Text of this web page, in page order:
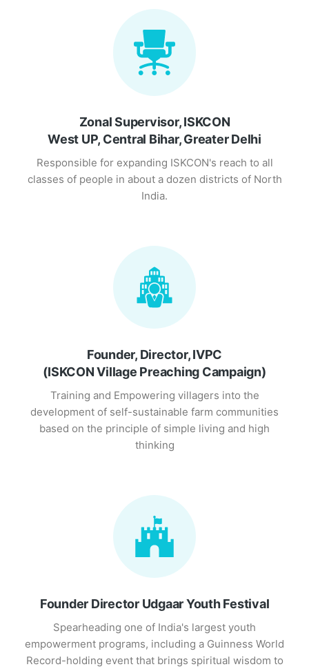
Zonal Supervisor, ISKCON
West UP, Central Bihar, Greater Delhi
Responsible for expanding ISKCON's reach to all
classes of people in about a dozen districts of North
India.
Founder, Director, IVPC
(ISKCON Village Preaching Campaign)
Training and Empowering villagers into the
development of self-sustainable farm communities
based on the principle of simple living and high
thinking
Founder Director Udgaar Youth Festival
Spearheading one of India's largest youth
empowerment programs, including a Guinness World
Record-holding event that brings spiritual wisdom to